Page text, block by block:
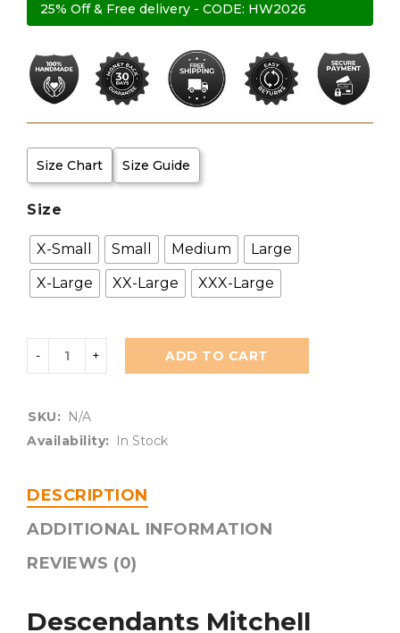
25% Off & Free delivery - CODE: HW2026
Size Chart Size Guide
Size
X-Small Small Medium
Large
X-Large
XX-Large XXX-Large
ADD TO CART
SKU:
N/A
Availability:
In Stock
DESCRIPTION
ADDITIONAL INFORMATION
REVIEWS (0)
Descendants Mitchell